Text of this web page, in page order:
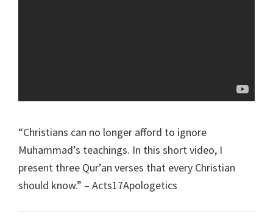
“Christians can no longer afford to ignore
Muhammad’s teachings. In this short video, I
present three Qur’an verses that every Christian
should know.” – Acts17Apologetics